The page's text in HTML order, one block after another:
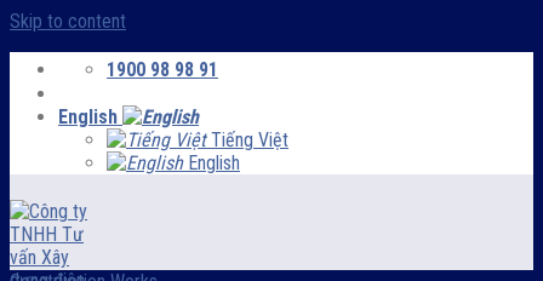
Skip to content
1900 98 98 91
English
Tiếng Việt
English